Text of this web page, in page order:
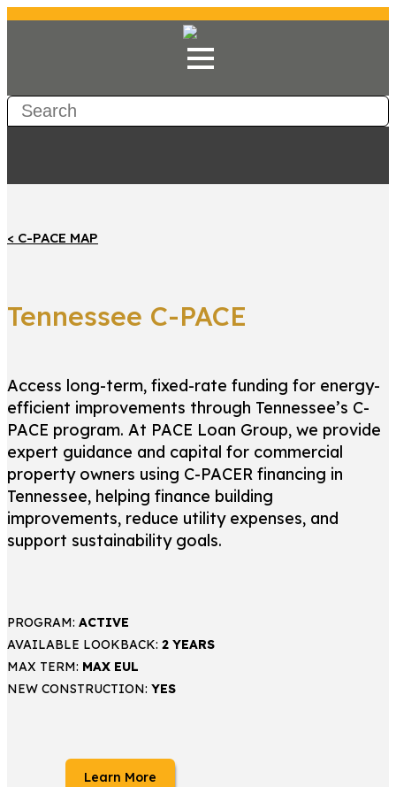
< C-PACE MAP
Tennessee C-PACE
Access long-term, fixed-rate funding for energy-
efficient improvements through Tennessee’s C-
PACE program. At PACE Loan Group, we provide
expert guidance and capital for commercial
property owners using C-PACER financing in
Tennessee, helping finance building
improvements, reduce utility expenses, and
support sustainability goals.
PROGRAM: ACTIVE
AVAILABLE LOOKBACK: 2 YEARS
MAX TERM: MAX EUL
NEW CONSTRUCTION: YES
Learn More